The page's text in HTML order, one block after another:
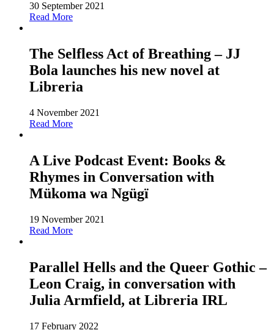
30 September 2021
Read More
The Selfless Act of Breathing – JJ
Bola launches his new novel at
Libreria
4 November 2021
Read More
A Live Podcast Event: Books &
Rhymes in Conversation with
Mükoma wa Ngügï
19 November 2021
Read More
Parallel Hells and the Queer Gothic –
Leon Craig, in conversation with
Julia Armfield, at Libreria IRL
17 February 2022